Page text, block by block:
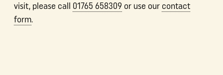
visit, please call 01765 658309 or use our contact
form.